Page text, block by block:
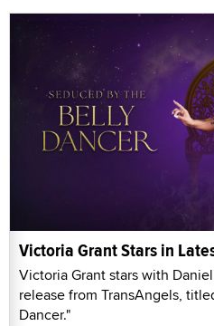
Victoria Grant Stars in
Victoria Grant stars with
release from TransAngels,
Dancer."